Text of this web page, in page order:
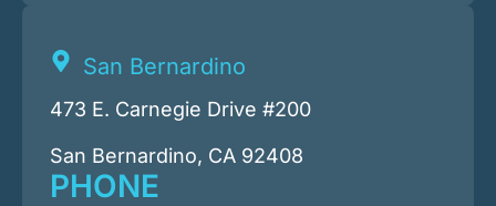
San Bernardino
473 E. Carnegie Drive #200
San Bernardino, CA 92408
PHONE